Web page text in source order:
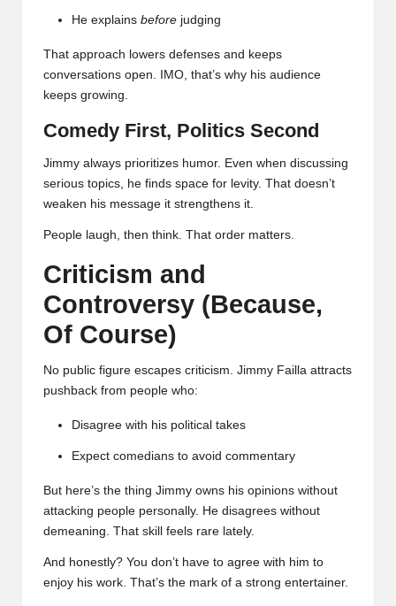
He explains before judging
That approach lowers defenses and keeps
conversations open. IMO, that’s why his audience
keeps growing.
Comedy First, Politics Second
Jimmy always prioritizes humor. Even when discussing
serious topics, he finds space for levity. That doesn’t
weaken his message it strengthens it.
People laugh, then think. That order matters.
Criticism and
Controversy (Because,
Of Course)
No public figure escapes criticism. Jimmy Failla attracts
pushback from people who:
Disagree with his political takes
Expect comedians to avoid commentary
But here’s the thing Jimmy owns his opinions without
attacking people personally. He disagrees without
demeaning. That skill feels rare lately.
And honestly? You don’t have to agree with him to
enjoy his work. That’s the mark of a strong entertainer.